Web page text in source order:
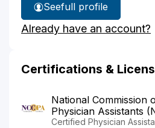
See
Stephanie
Wilder's
full profile
Already have an account?
Certifications &
National Commission
Physician Assistants
Certified Physician